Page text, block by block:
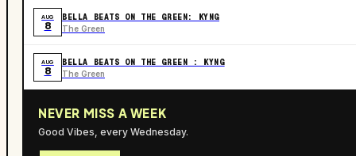
AUG
8
BELLA BEATS ON THE GREEN: KYNG
The Green
AUG
8
BELLA BEATS ON THE GREEN : KYNG
The Green
NEVER MISS A WEEK
Good Vibes, every Wednesday.